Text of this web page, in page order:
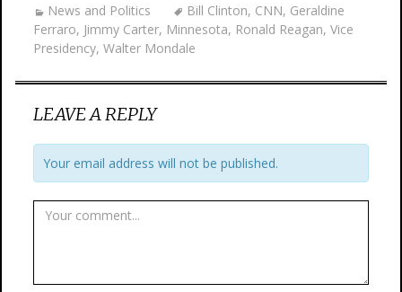
News and Politics Bill Clinton, CNN, Geraldine
Ferraro, Jimmy Carter, Minnesota, Ronald Reagan, Vice
Presidency, Walter Mondale
LEAVE A REPLY
Your email address will not be published.